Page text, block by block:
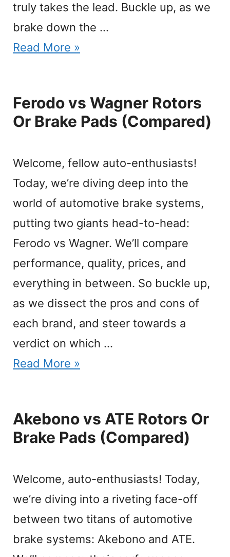
truly takes the lead. Buckle up, as we
brake down the …
Read More »
Ferodo vs Wagner Rotors
Or Brake Pads (Compared)
Welcome, fellow auto-enthusiasts!
Today, we’re diving deep into the
world of automotive brake systems,
putting two giants head-to-head:
Ferodo vs Wagner. We’ll compare
performance, quality, prices, and
everything in between. So buckle up,
as we dissect the pros and cons of
each brand, and steer towards a
verdict on which …
Read More »
Akebono vs ATE Rotors Or
Brake Pads (Compared)
Welcome, auto-enthusiasts! Today,
we’re diving into a riveting face-off
between two titans of automotive
brake systems: Akebono and ATE.